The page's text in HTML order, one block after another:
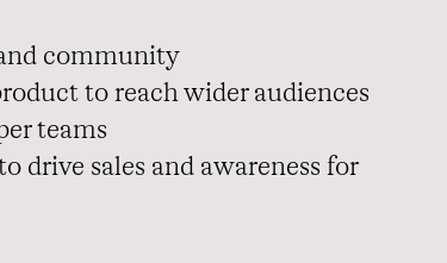
community
to reach wider audiences
teams
drive sales and awareness for